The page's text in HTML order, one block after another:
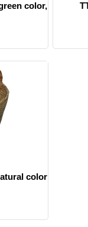
color,
color